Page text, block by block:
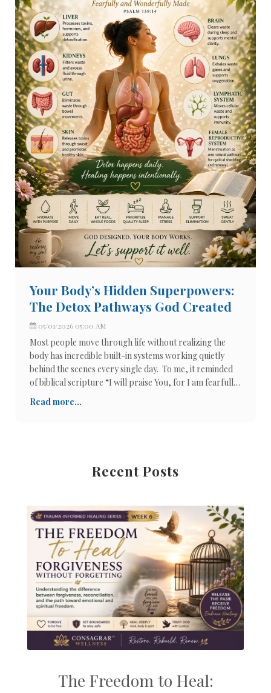
Your Body’s Hidden Superpowers:
The Detox Pathways God Created
05/01/2026 05:00 AM
Most people move through life without realizing the
body has incredible built-in systems working quietly
behind the scenes every single day. To me, it reminded
of biblical scripture “I will praise You, for I am fearfully
and wonderfully made. Wonderful are Your works, and
my soul knows it
Read more...
Recent Posts
The Freedom to Heal: